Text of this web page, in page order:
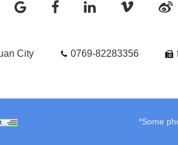
City 0769-82283356
*Some